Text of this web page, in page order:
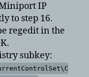
IP
to step 16.
regedit in the
subkey: